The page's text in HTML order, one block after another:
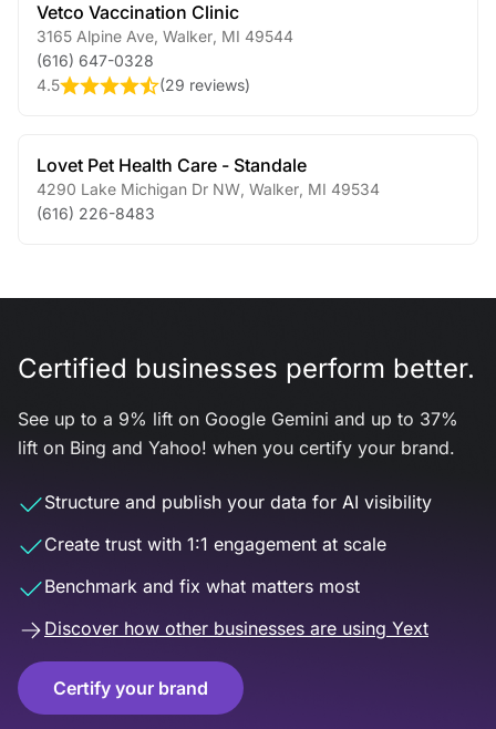
Vetco Vaccination Clinic
3165 Alpine Ave Walker MI 49544
(616) 647-0328
4.5
(29 reviews)
Lovet Pet Health Care - Standale
4290 Lake Michigan Dr NW Walker MI 49534
(616) 226-8483
Certified businesses perform better.
See up to a 9% lift on Google Gemini and up to 37%
lift on Bing and Yahoo! when you certify your brand.
Structure and publish your data for AI visibility
Create trust with 1:1 engagement at scale
Benchmark and fix what matters most
Discover how other businesses are using Yext
Certify your brand